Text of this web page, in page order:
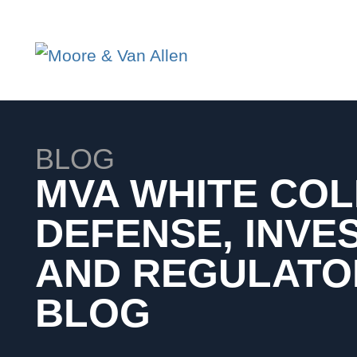
BLOG
MVA WHITE
DEFENSE,
AND
BLOG